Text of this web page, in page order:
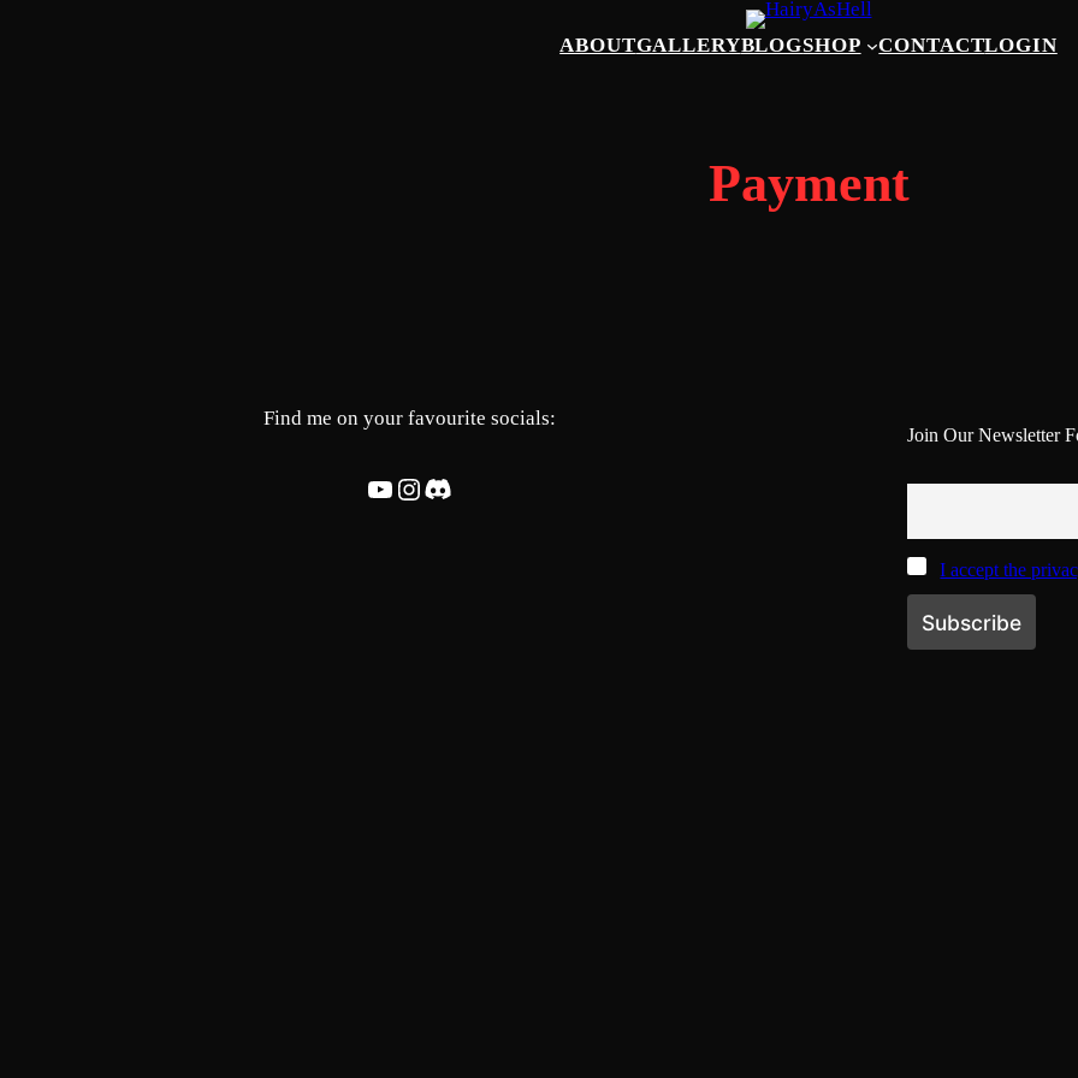
ABOUTGALLERYBLOGSHOP CONTACTLOGIN
Payment
Find me on your favourite socials:
YouTube Instagram Discord
Join Our Newsletter
I accept the